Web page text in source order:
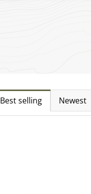
Best selling Newest